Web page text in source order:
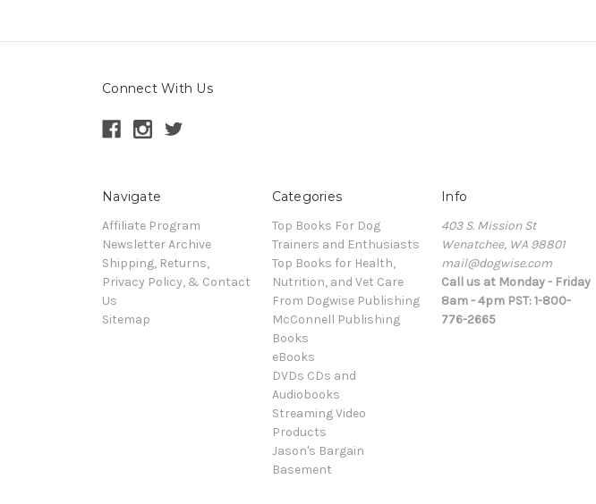
Connect With Us
Navigate
Affiliate Program
Newsletter Archive
Shipping, Returns,
Privacy Policy, & Contact
Us
Sitemap
Categories
Top Books For Dog
Trainers and Enthusiasts
Top Books for Health,
Nutrition, and Vet Care
From Dogwise Publishing
McConnell Publishing
Books
eBooks
DVDs CDs and
Audiobooks
Streaming Video
Products
Jason's Bargain
Basement
Info
403 S. Mission St
Wenatchee, WA 98801
mail@dogwise.com
Call us at Monday - Friday
8am - 4pm PST: 1-800-
776-2665